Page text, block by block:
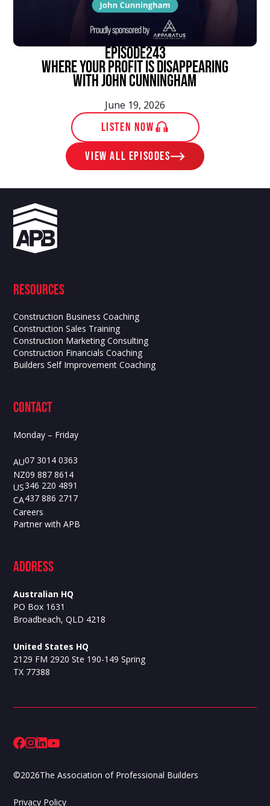
episode243
Where Your Profit Is Disappearing
With John Cunningham
June 19, 2026
LISTEN NOW
View ALL EPISODES
Resources
Construction Business Coaching
Construction Sales Training
Construction Marketing Consulting
Construction Financials Coaching
Builders Self Improvement Coaching
contact
Monday – Friday
AU07 3014 0363
NZ09 887 8614
US346 220 4891
CA437 886 2717
Careers
Partner with APB
ADdress
Australian HQ
PO Box 1631
Broadbeach, QLD 4218
United States HQ
2129 FM 2920 Ste 190-149 Spring
TX 77388
©2026The Association of Professional Builders
Privacy Policy